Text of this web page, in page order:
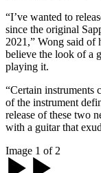
“I’ve wanted to
since the original
2021,” Wong said of
believe the look of a
playing it.
“Certain instruments
of the instrument
release of these two
with a guitar that
Image 1 of 2